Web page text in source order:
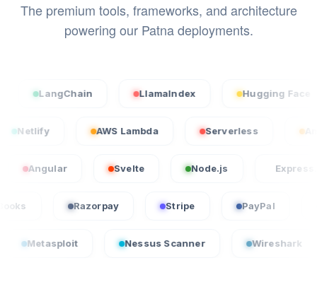
The premium tools, frameworks, and architecture
powering our Patna deployments.
LlamaIndex Hugging Face
Netlify AWS Lambda Serverless
Svelte Node.js Express.js
QuickBooks Razorpay Stripe
Nessus Scanner Wireshark